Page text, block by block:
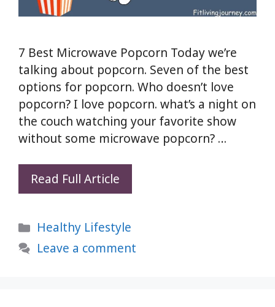
7 Best Microwave Popcorn Today we’re
talking about popcorn. Seven of the best
options for popcorn. Who doesn’t love
popcorn? I love popcorn. what’s a night on
the couch watching your favorite show
without some microwave popcorn? …
Read Full Article
Buying
Popcorn
—
Categories
Healthy Lifestyle
Leave a comment